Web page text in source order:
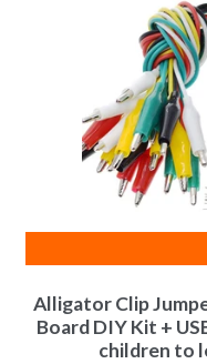
Alligator Clip
Board DIY Kit +
children to